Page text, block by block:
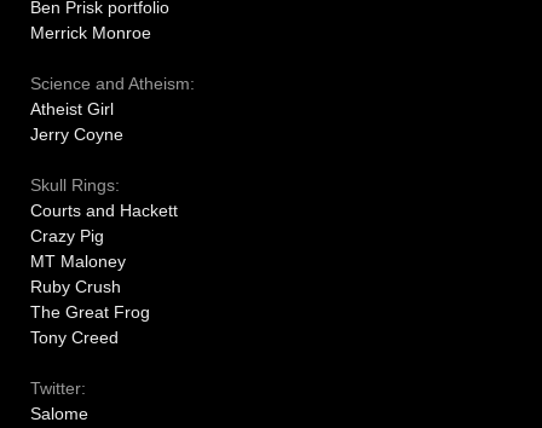
Ben Prisk portfolio
Merrick Monroe
Science and Atheism:
Atheist Girl
Jerry Coyne
Skull Rings:
Courts and Hackett
Crazy Pig
MT Maloney
Ruby Crush
The Great Frog
Tony Creed
Twitter:
Salome